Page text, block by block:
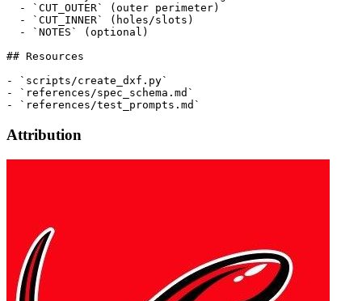
  - `CUT_OUTER` (outer perimeter)
  - `CUT_INNER` (holes/slots)
  - `NOTES` (optional)
## Resources
- `scripts/create_dxf.py`
- `references/spec_schema.md`
Attribution